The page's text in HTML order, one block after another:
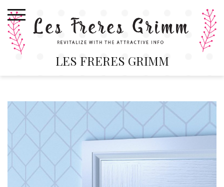
content
LES FRERES GRIMM